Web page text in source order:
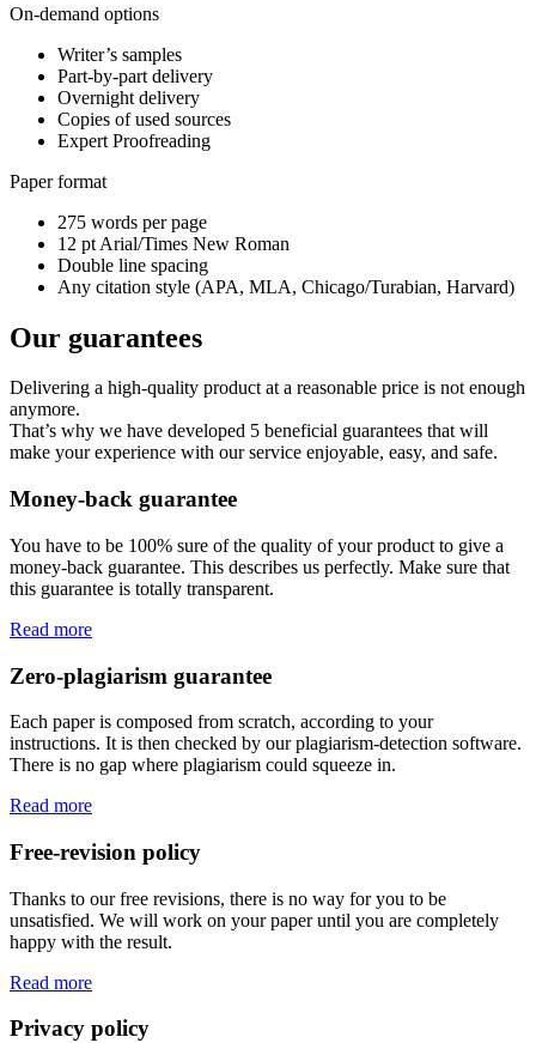
On-demand options
Writer’s samples
Part-by-part delivery
Overnight delivery
Copies of used sources
Expert Proofreading
Paper format
275 words per page
12 pt Arial/Times New Roman
Double line spacing
Any citation style (APA, MLA, Chicago/Turabian, Harvard)
Our guarantees
Delivering a high-quality product at a reasonable price is not enough
anymore.
That’s why we have developed 5 beneficial guarantees that will
make your experience with our service enjoyable, easy, and safe.
Money-back guarantee
You have to be 100% sure of the quality of your product to give a
money-back guarantee. This describes us perfectly. Make sure that
this guarantee is totally transparent.
Read more
Zero-plagiarism guarantee
Each paper is composed from scratch, according to your
instructions. It is then checked by our plagiarism-detection software.
There is no gap where plagiarism could squeeze in.
Read more
Free-revision policy
Thanks to our free revisions, there is no way for you to be
unsatisfied. We will work on your paper until you are completely
happy with the result.
Read more
Privacy policy